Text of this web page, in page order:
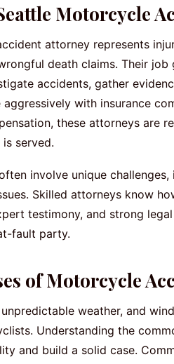
Motorcycle
attorney represents
death claims. Their
accidents, gather
with insurance
these attorneys are
served.
involve unique
Skilled attorneys know
testimony, and strong
fault party.
of Motorcycle
weather, and
Understanding the
and build a solid case.